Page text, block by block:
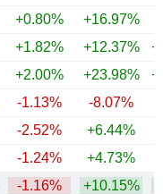
+0.80% +16.97%
+1.82% +12.37%
+2.00% +23.98%
-1.13% -8.07%
-2.52% +6.44%
-1.24% +4.73%
-1.16% +10.15%